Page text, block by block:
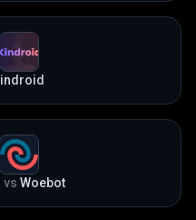
vs Woebot